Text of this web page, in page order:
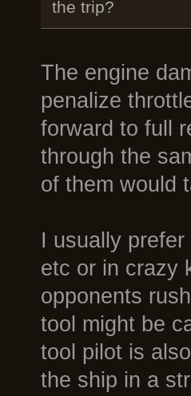
the trip?
The engine
penalize
forward to full
through the
of them would
I usually
etc or in crazy
opponents
tool might be
tool pilot is
the ship in a